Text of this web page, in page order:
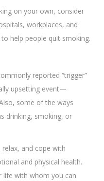
on your own, consider
workplaces, and
help people quit smoking.
reported “trigger”
upsetting event—
some of the ways
drinking, smoking, or
and cope with
and physical health.
life with whom you can